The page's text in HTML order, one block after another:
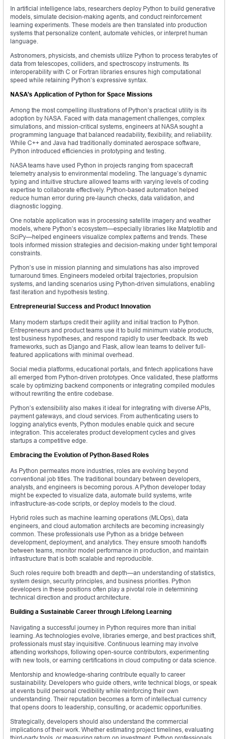
In artificial intelligence labs, researchers deploy Python to build generative
models, simulate decision-making agents, and conduct reinforcement
learning experiments. These models are then translated into production
systems that personalize content, automate vehicles, or interpret human
language.
Astronomers, physicists, and chemists utilize Python to process terabytes of
data from telescopes, colliders, and spectroscopy instruments. Its
interoperability with C or Fortran libraries ensures high computational
speed while retaining Python’s expressive syntax.
NASA’s Application of Python for Space Missions
Among the most compelling illustrations of Python’s practical utility is its
adoption by NASA. Faced with data management challenges, complex
simulations, and mission-critical systems, engineers at NASA sought a
programming language that balanced readability, flexibility, and reliability.
While C++ and Java had traditionally dominated aerospace software,
Python introduced efficiencies in prototyping and testing.
NASA teams have used Python in projects ranging from spacecraft
telemetry analysis to environmental modeling. The language’s dynamic
typing and intuitive structure allowed teams with varying levels of coding
expertise to collaborate effectively. Python-based automation helped
reduce human error during pre-launch checks, data validation, and
diagnostic logging.
One notable application was in processing satellite imagery and weather
models, where Python’s ecosystem—especially libraries like Matplotlib and
SciPy—helped engineers visualize complex patterns and trends. These
tools informed mission strategies and decision-making under tight temporal
constraints.
Python’s use in mission planning and simulations has also improved
turnaround times. Engineers modeled orbital trajectories, propulsion
systems, and landing scenarios using Python-driven simulations, enabling
fast iteration and hypothesis testing.
Entrepreneurial Success and Product Innovation
Many modern startups credit their agility and initial traction to Python.
Entrepreneurs and product teams use it to build minimum viable products,
test business hypotheses, and respond rapidly to user feedback. Its web
frameworks, such as Django and Flask, allow lean teams to deliver full-
featured applications with minimal overhead.
Social media platforms, educational portals, and fintech applications have
all emerged from Python-driven prototypes. Once validated, these platforms
scale by optimizing backend components or integrating compiled modules
without rewriting the entire codebase.
Python’s extensibility also makes it ideal for integrating with diverse APIs,
payment gateways, and cloud services. From authenticating users to
logging analytics events, Python modules enable quick and secure
integration. This accelerates product development cycles and gives
startups a competitive edge.
Embracing the Evolution of Python-Based Roles
As Python permeates more industries, roles are evolving beyond
conventional job titles. The traditional boundary between developers,
analysts, and engineers is becoming porous. A Python developer today
might be expected to visualize data, automate build systems, write
infrastructure-as-code scripts, or deploy models to the cloud.
Hybrid roles such as machine learning operations (MLOps), data
engineers, and cloud automation architects are becoming increasingly
common. These professionals use Python as a bridge between
development, deployment, and analytics. They ensure smooth handoffs
between teams, monitor model performance in production, and maintain
infrastructure that is both scalable and reproducible.
Such roles require both breadth and depth—an understanding of statistics,
system design, security principles, and business priorities. Python
developers in these positions often play a pivotal role in determining
technical direction and product architecture.
Building a Sustainable Career through Lifelong Learning
Navigating a successful journey in Python requires more than initial
learning. As technologies evolve, libraries emerge, and best practices shift,
professionals must stay inquisitive. Continuous learning may involve
attending workshops, following open-source contributors, experimenting
with new tools, or earning certifications in cloud computing or data science.
Mentorship and knowledge-sharing contribute equally to career
sustainability. Developers who guide others, write technical blogs, or speak
at events build personal credibility while reinforcing their own
understanding. Their reputation becomes a form of intellectual currency
that opens doors to leadership, consulting, or academic opportunities.
Strategically, developers should also understand the commercial
implications of their work. Whether estimating project timelines, evaluating